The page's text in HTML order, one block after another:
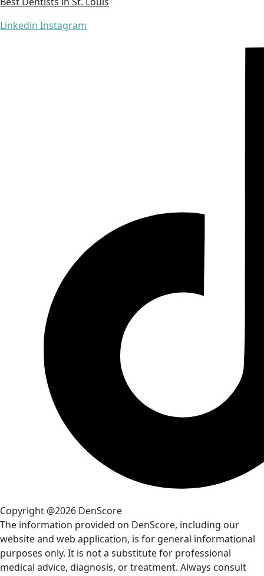
Linkedin Instagram
Copyright @2026 DenScore
The information provided on DenScore, including our
website and web application, is for general informational
purposes only. It is not a substitute for professional
medical advice, diagnosis, or treatment. Always consult